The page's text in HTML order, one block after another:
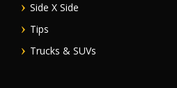
Side X Side
Tips
Trucks & SUVs